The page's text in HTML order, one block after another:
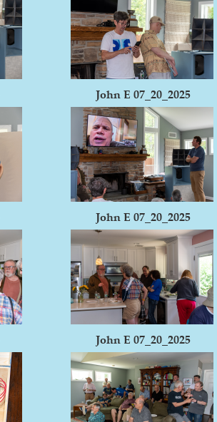
John E 07_20_2025
John E 07_20_2025
John E 07_20_2025